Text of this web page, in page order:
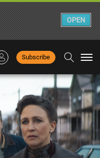
Subscribe
OPEN